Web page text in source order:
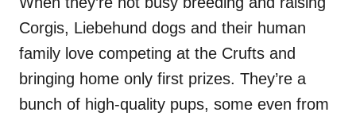
Corgis, Liebehund dogs and their human
family love competing at the Crufts and
bringing home only first prizes. They’re a
bunch of high-quality pups, some even from